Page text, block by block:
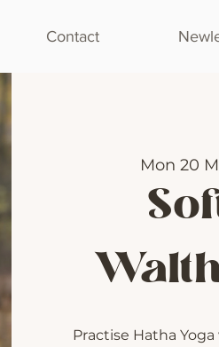
Contact
Mon 20
Practise Hatha